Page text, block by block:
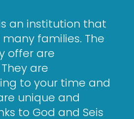
an institution that
families. The
offer are
are
to your time and
unique and
to God and Seis